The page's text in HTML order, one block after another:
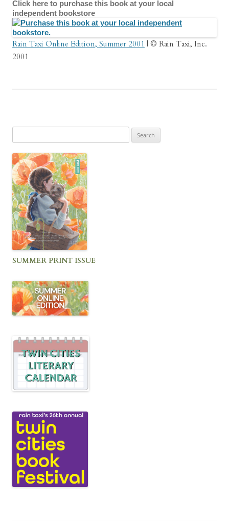
Click here to purchase this book at your local
independent bookstore
Rain Taxi Online Edition, Summer 2001 | © Rain Taxi, Inc.
2001
for:
SUMMER PRINT ISSUE